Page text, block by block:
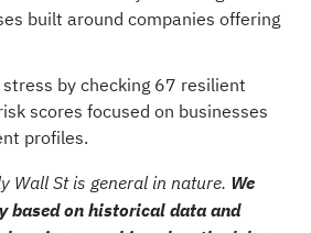
built around companies offering
by checking67 resilient
scores focused on businesses
profiles.
Wall St is general in nature. We
based on historical data and